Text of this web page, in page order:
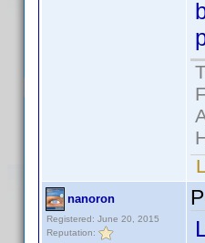
nanoron
Registered: June 20, 2015
Reputation: